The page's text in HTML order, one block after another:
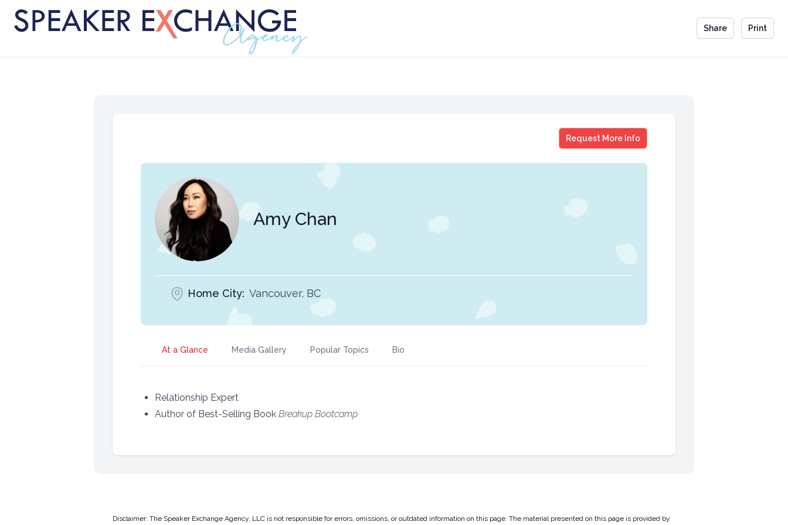
Share Print
Request More Info
Amy Chan
Amy Chan
Home City: Vancouver, BC
At a Glance Media Gallery Popular Topics Bio
Relationship Expert
Author of Best-Selling Book Breakup Bootcamp
Disclaimer: The Speaker Exchange Agency, LLC is not responsible for errors, omissions, or outdated information on this page. The material presented on this page is provided by